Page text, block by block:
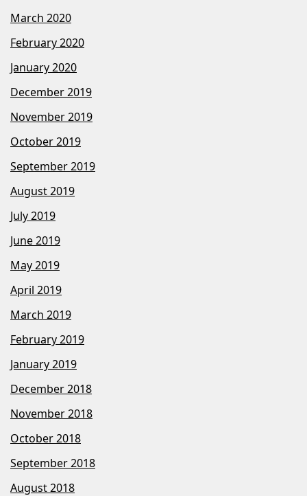
March 2020
February 2020
January 2020
December 2019
November 2019
October 2019
September 2019
August 2019
July 2019
June 2019
May 2019
April 2019
March 2019
February 2019
January 2019
December 2018
November 2018
October 2018
September 2018
August 2018